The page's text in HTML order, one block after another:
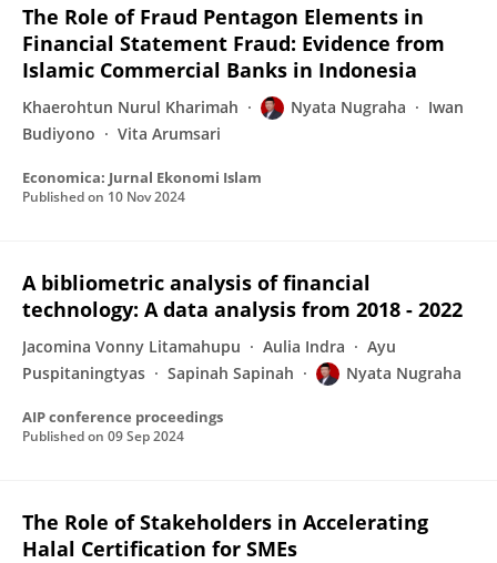
The Role of Fraud Pentagon Elements in
Financial Statement Fraud: Evidence from
Islamic Commercial Banks in Indonesia
Khaerohtun Nurul Kharimah Nyata Nugraha
Iwan
Budiyono
Vita Arumsari
Economica: Jurnal Ekonomi Islam
Published on 10 Nov 2024
A bibliometric analysis of financial
technology: A data analysis from 2018 - 2022
Jacomina Vonny Litamahupu Aulia Indra
Ayu
Puspitaningtyas
Sapinah Sapinah Nyata Nugraha
AIP conference proceedings
Published on 09 Sep 2024
The Role of Stakeholders in Accelerating
Halal Certification for SMEs